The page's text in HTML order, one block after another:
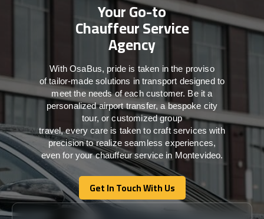
Your Go-to
Chauffeur Service
Agency
WithOsaBus, pride is taken inthe proviso
oftailor-madesolutions intransport designed to
meet theneeds ofeachcustomer. Beit a
personalized airport transfer, a bespoke city
tour, or customized group
travel,every care is taken to craft serviceswith
precisiontorealize seamlessexperiences,
even for your chauffeur service in Montevideo.
Get In Touch With Us
Get In Touch With Us